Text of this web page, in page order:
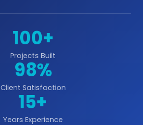
100+
Projects Built
98%
Client Satisfaction
15+
Years Experience